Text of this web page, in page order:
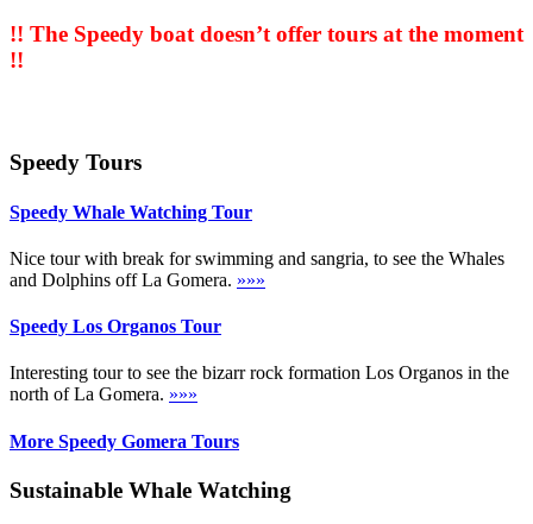
!! The Speedy boat doesn’t offer tours at the moment
!!
Speedy Tours
Speedy Whale Watching Tour
Nice tour with break for swimming and sangria, to see the Whales
and Dolphins off La Gomera. »»»
Speedy Los Organos Tour
Interesting tour to see the bizarr rock formation Los Organos in the
north of La Gomera. »»»
More Speedy Gomera Tours
Sustainable Whale Watching